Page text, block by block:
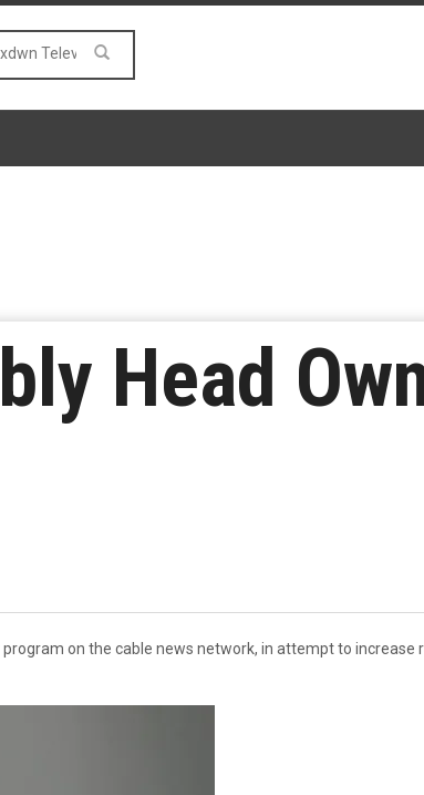
Head
on the cable news network, in attempt to increase